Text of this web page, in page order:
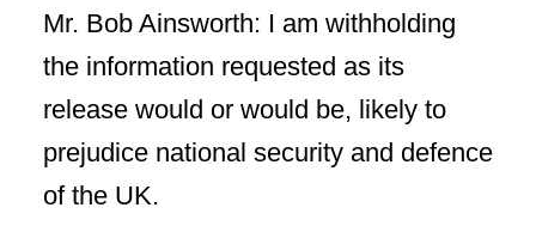
Mr. Bob Ainsworth: I am withholding
the information requested as its
release would or would be, likely to
prejudice national security and defence
of the UK.